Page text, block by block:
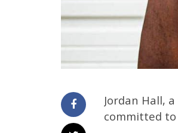
Jordan Hall,
committed to